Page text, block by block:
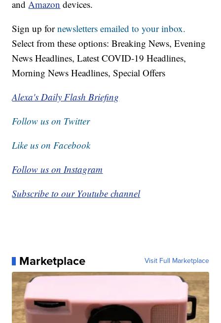
andAmazon devices.
Sign up fornewsletters emailed to your inbox.
Select from these options: Breaking News, Evening
News Headlines, Latest COVID-19 Headlines,
Morning News Headlines, Special Offers
Alexa's Daily Flash Briefing
Follow us on Twitter
Like us on Facebook
Follow us on Instagram
Subscribe to our Youtube channel
Marketplace Visit Full Marketplace